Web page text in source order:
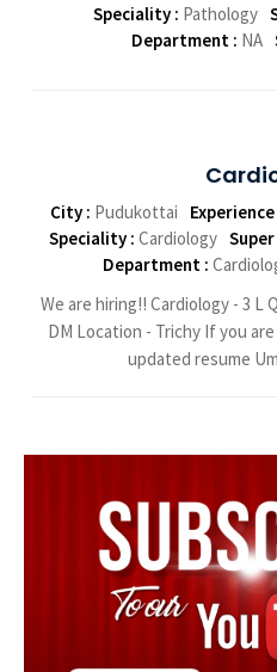
Speciality : Pathology
Department : NA
City : Pudukottai Experience
Speciality : Cardiology
Department :
We are hiring!! Cardiology - 3 L
DM Location - Trichy If you
updated resume